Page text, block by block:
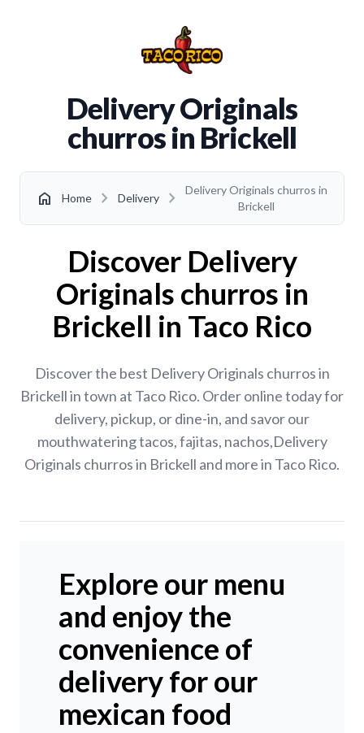
Delivery Originals
churros in Brickell
home Home chevron_right Delivery chevron_right
Delivery Originals churros in
Brickell
Discover Delivery
Originals churros in
Brickell in Taco Rico
Discover the best Delivery Originals churros in
Brickell in town at Taco Rico. Order online today for
delivery, pickup, or dine-in, and savor our
mouthwatering tacos, fajitas, nachos,Delivery
Originals churros in Brickell and more in Taco Rico.
Explore our menu
and enjoy the
convenience of
delivery for our
mexican food